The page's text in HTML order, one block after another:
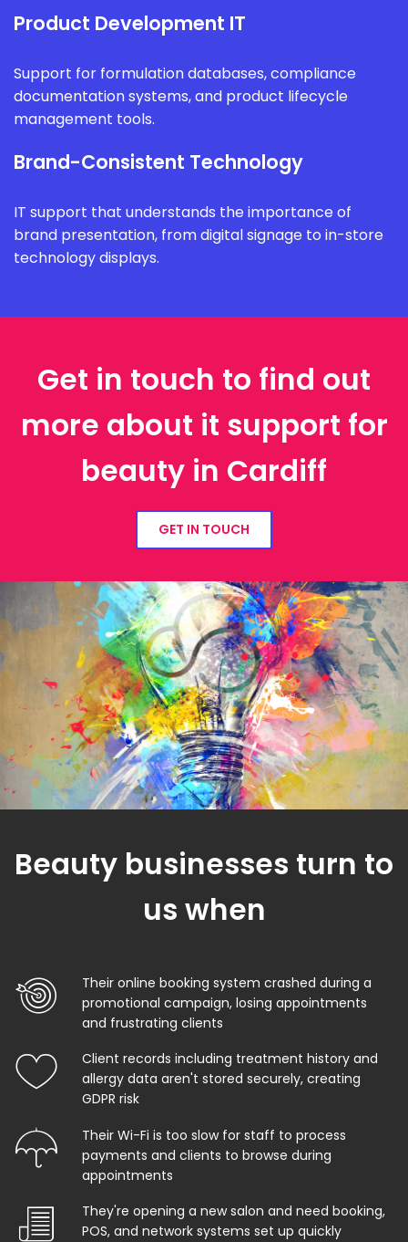
Product Development IT
Support for formulation databases, compliance
documentation systems, and product lifecycle
management tools.
Brand-Consistent Technology
IT support that understands the importance of
brand presentation, from digital signage to in-store
technology displays.
Get in touch to find out
more about it support for
beauty in Cardiff
GET IN TOUCH
Beauty businesses turn to
us when
Their online booking system crashed during a
promotional campaign, losing appointments
and frustrating clients
Client records including treatment history and
allergy data aren't stored securely, creating
GDPR risk
Their Wi-Fi is too slow for staff to process
payments and clients to browse during
appointments
They're opening a new salon and need booking,
POS, and network systems set up quickly